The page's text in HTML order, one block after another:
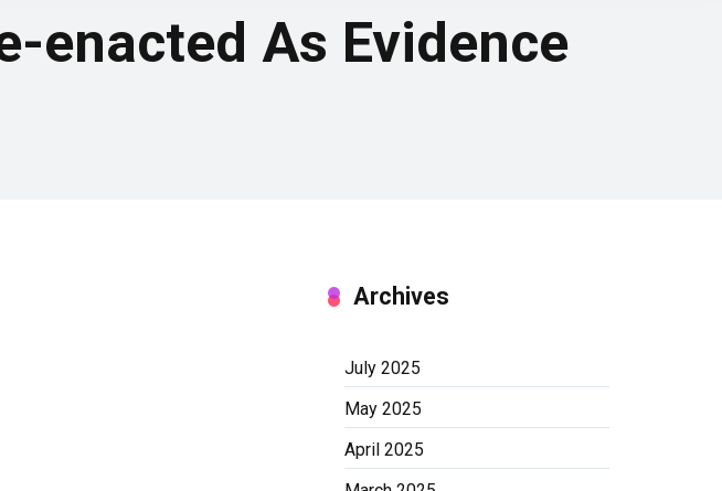
enacted As Evidence
Archives
July 2025
May 2025
April 2025